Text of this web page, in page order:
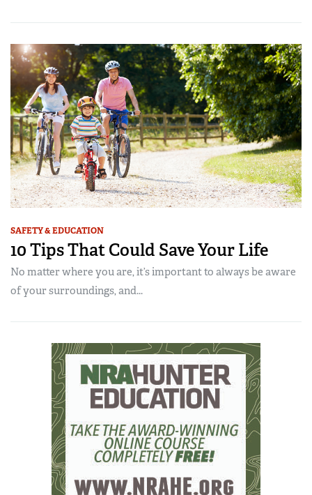
SAFETY & EDUCATION
10 Tips That Could Save Your Life
No matter where you are, it’s important to always be aware
of your surroundings, and...